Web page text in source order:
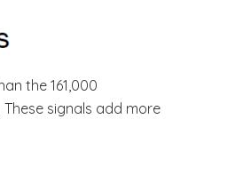
the 161,000
signals add more